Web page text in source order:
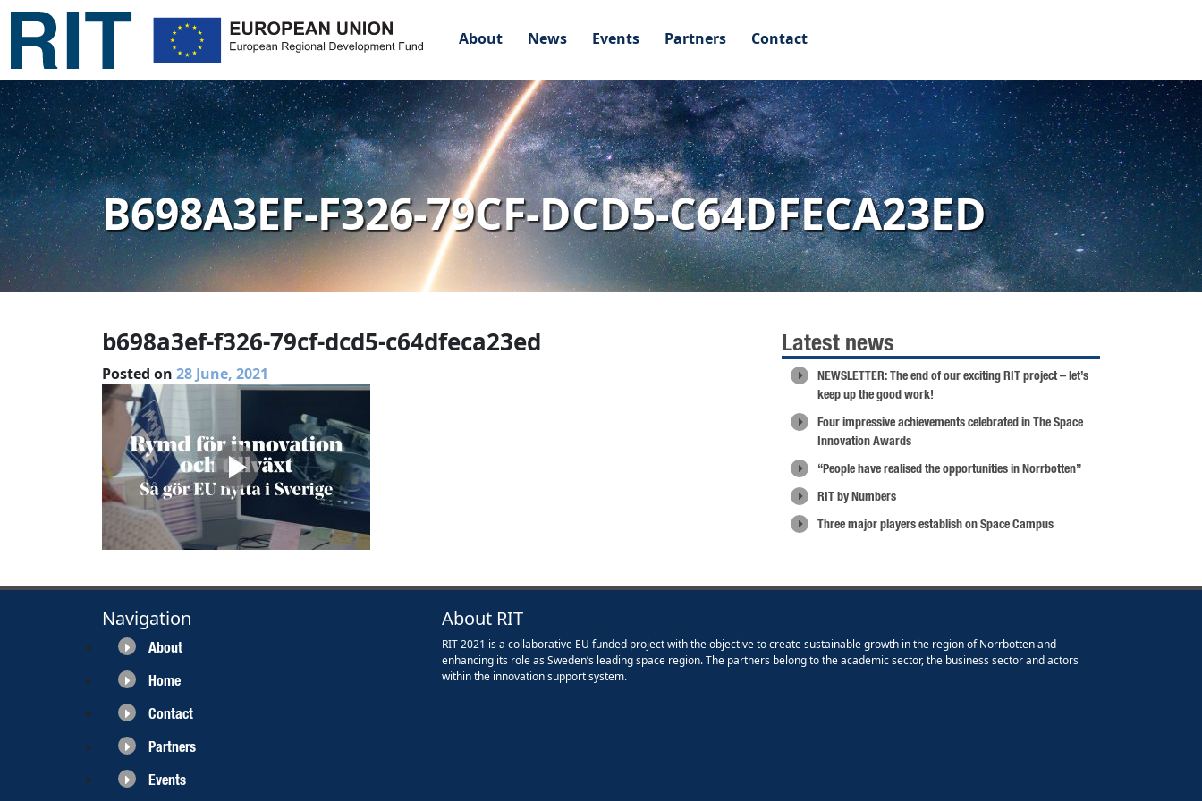
About News Events Partners Contact
B698A3EF-F326-79CF-DCD5-C64DFECA23ED
b698a3ef-f326-79cf-dcd5-c64dfeca23ed
Posted on 28 June, 2021
Latest news
NEWSLETTER: The end of our exciting RIT project – let’s
keep up the good work!
Four impressive achievements celebrated in The Space
Innovation Awards
“People have realised the opportunities in Norrbotten”
RIT by Numbers
Three major players establish on Space Campus
Navigation
About
Home
Contact
Partners
Events
About RIT
RIT 2021 is a collaborative EU funded project with the objective to create sustainable growth in the region of Norrbotten and
enhancing its role as Sweden’s leading space region. The partners belong to the academic sector, the business sector and actors
within the innovation support system.